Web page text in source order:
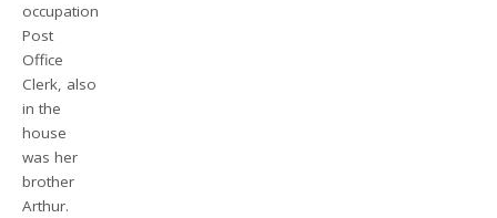
occupation
Post
Office
Clerk, also
in the
house
was her
brother
Arthur.